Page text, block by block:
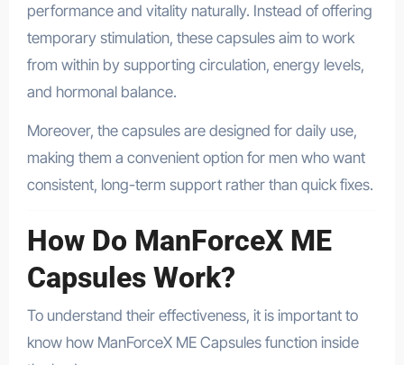
performance and vitality naturally. Instead of offering
temporary stimulation, these capsules aim to work
from within by supporting circulation, energy levels,
and hormonal balance.
Moreover, the capsules are designed for daily use,
making them a convenient option for men who want
consistent, long-term support rather than quick fixes.
How Do ManForceX ME
Capsules Work?
To understand their effectiveness, it is important to
know how ManForceX ME Capsules function inside